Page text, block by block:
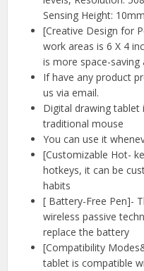
Sensing Height: 10mm
[Creative Design for
work areas is 6 X 4
is more space-saving
If have any product
us via email.
Digital drawing
traditional mouse
You can use it
[Customizable Hot-
hotkeys, it can be
habits
[ Battery-Free Pen]-
wireless passive
replace the battery
[Compatibility
tablet is compatible